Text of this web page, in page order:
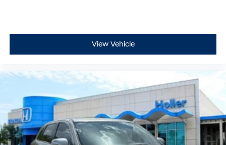
hotspot.
GUN METALLIC, MIDNIGHT EDITION, LEATHER
APPOINTED SEAT TRIM, [K02] MIDNIGHT EDITION
PACKAGE, [X01] CAPTAIN'S CHAIRS PACKAGE, [C03] 50
STATE EMISSIONS, [N92] ILLUMINATED KICK PLATES
The all new Holler Ford is located at 1875 S Orlando
Ave, Maitland, FL 32751.
All of our vehicles are clearly marked with our haggle-
View Vehicle